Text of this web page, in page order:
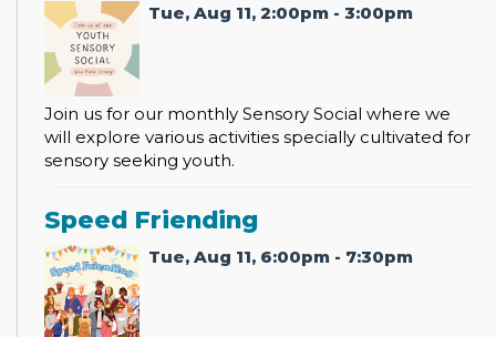
Tue, Aug 11, 2:00pm - 3:00pm
Join us for our monthly Sensory Social where we
will explore various activities specially cultivated for
sensory seeking youth.
Speed Friending
Tue, Aug 11, 6:00pm - 7:30pm